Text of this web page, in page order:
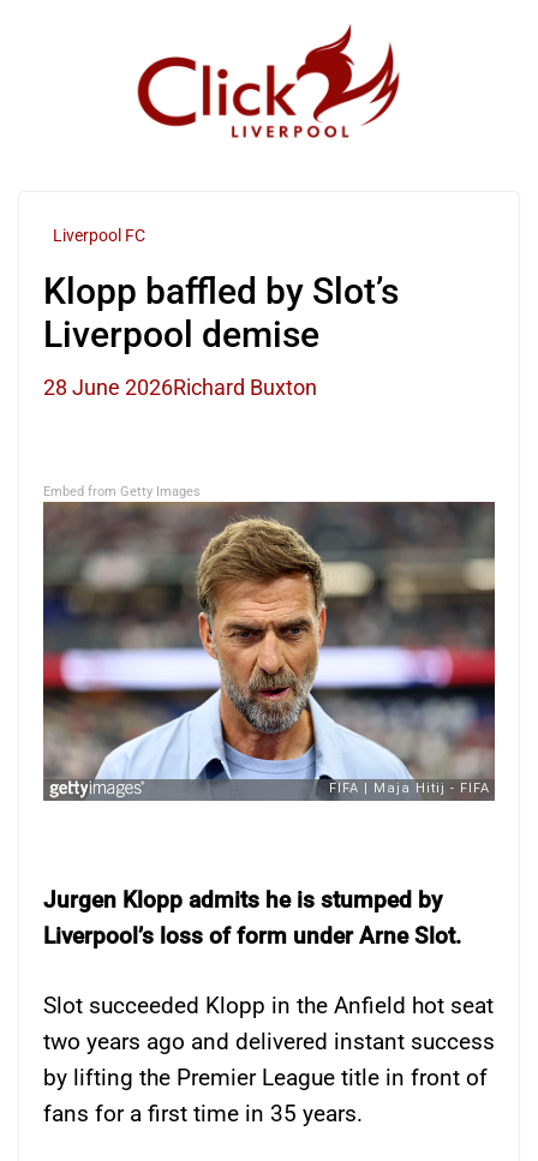
Liverpool FC
Klopp baffled by Slot’s
Liverpool demise
28 June 2026Richard Buxton
Embed from Getty Images
Jurgen Klopp admits he is stumped by
Liverpool’s loss of form under Arne Slot.
Slot succeeded Klopp in the Anfield hot seat
two years ago and delivered instant success
by lifting the Premier League title in front of
fans for a first time in 35 years.